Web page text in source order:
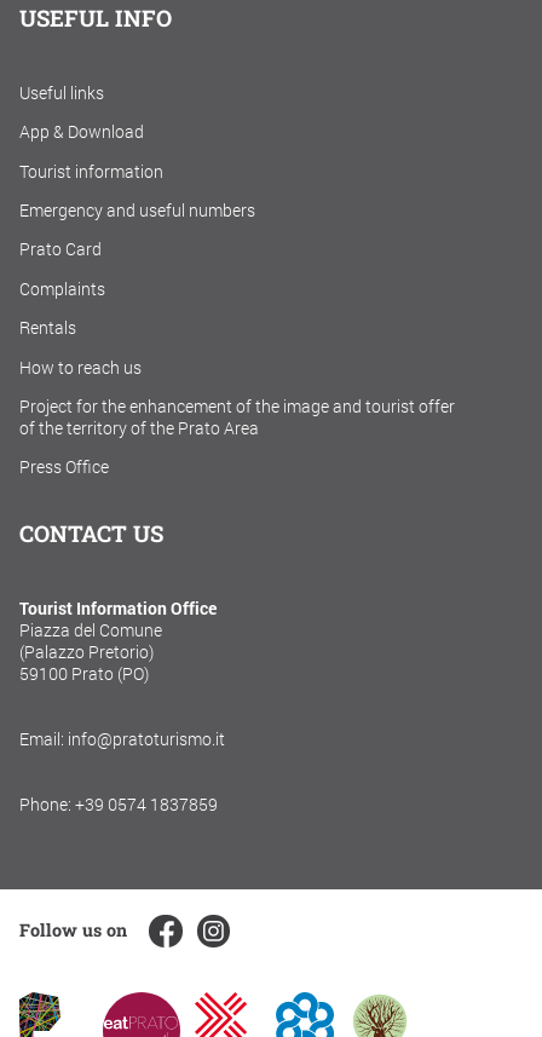
USEFUL INFO
Useful links
App & Download
Tourist information
Emergency and useful numbers
Prato Card
Complaints
Rentals
How to reach us
Project for the enhancement of the image and tourist offer
of the territory of the Prato Area
Press Office
CONTACT US
Tourist Information Office
Piazza del Comune
(Palazzo Pretorio)
59100 Prato (PO)
Email: info@pratoturismo.it
Phone: +39 0574 1837859
Follow us on